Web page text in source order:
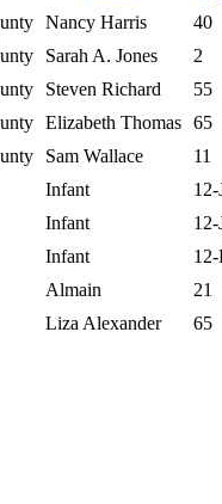
Nancy Harris 40
Sarah A. Jones 2
Steven Richard 55
Elizabeth Thomas 65
Sam Wallace 11
Infant 12-
Infant 12-
Infant 12-
Almain 21
Liza Alexander 65